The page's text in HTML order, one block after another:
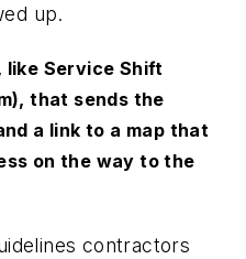
up.
like Service Shift
that sends the
a link to a map that
on the way to the
contractors